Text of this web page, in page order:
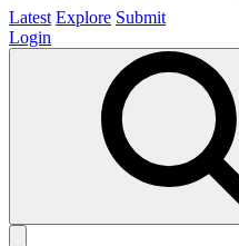
Latest Explore Submit
Login